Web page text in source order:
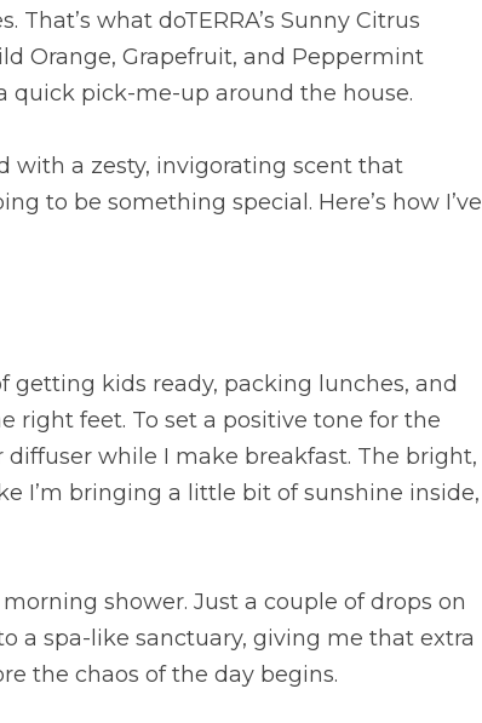
what doTERRA’s Sunny Citrus
Orange, Grapefruit, and Peppermint
quick pick-me-up around the house.
with a zesty, invigorating scent that
to be something special. Here’s how I’ve
kids ready, packing lunches, and
right feet. To set a positive tone for the
while I make breakfast. The bright,
I’m bringing a little bit of sunshine inside,
shower. Just a couple of drops on
a spa-like sanctuary, giving me that extra
the chaos of the day begins.